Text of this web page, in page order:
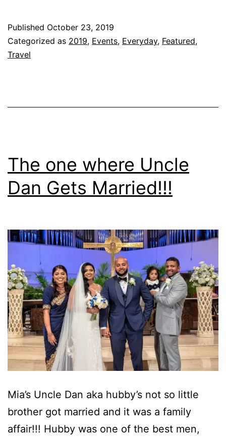
Published October 23, 2019
Categorized as 2019, Events, Everyday, Featured,
Travel
The one where Uncle
Dan Gets Married!!!
Mia’s Uncle Dan aka hubby’s not so little
brother got married and it was a family
affair!!! Hubby was one of the best men,